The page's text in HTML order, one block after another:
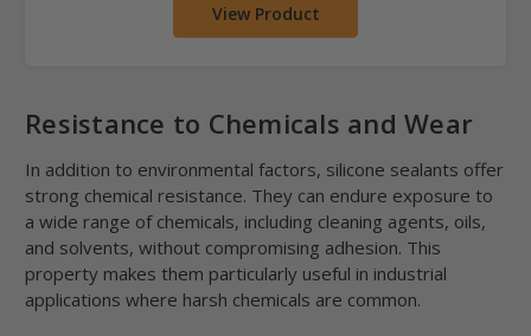
View Product
Resistance to Chemicals and Wear
In addition to environmental factors, silicone sealants offer
strong chemical resistance. They can endure exposure to
a wide range of chemicals, including cleaning agents, oils,
and solvents, without compromising adhesion. This
property makes them particularly useful in industrial
applications where harsh chemicals are common.